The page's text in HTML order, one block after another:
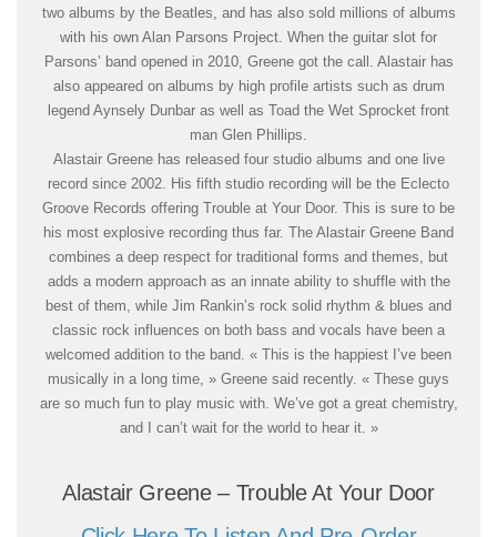
two albums by the Beatles, and has also sold millions of albums
with his own Alan Parsons Project. When the guitar slot for
Parsons’ band opened in 2010, Greene got the call. Alastair has
also appeared on albums by high profile artists such as drum
legend Aynsely Dunbar as well as Toad the Wet Sprocket front
man Glen Phillips.
Alastair Greene has released four studio albums and one live
record since 2002. His fifth studio recording will be the Eclecto
Groove Records offering Trouble at Your Door. This is sure to be
his most explosive recording thus far. The Alastair Greene Band
combines a deep respect for traditional forms and themes, but
adds a modern approach as an innate ability to shuffle with the
best of them, while Jim Rankin’s rock solid rhythm & blues and
classic rock influences on both bass and vocals have been a
welcomed addition to the band. « This is the happiest I’ve been
musically in a long time, » Greene said recently. « These guys
are so much fun to play music with. We’ve got a great chemistry,
and I can’t wait for the world to hear it. »
Alastair Greene – Trouble At Your Door